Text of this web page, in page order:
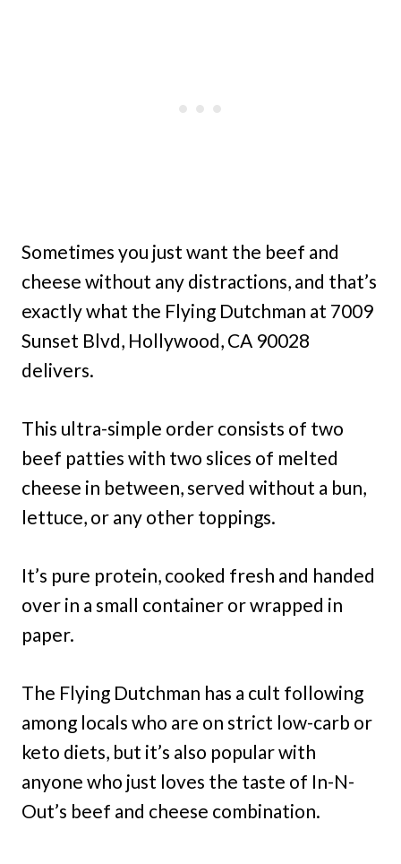
Sometimes you just want the beef and
cheese without any distractions, and that’s
exactly what the Flying Dutchman at 7009
Sunset Blvd, Hollywood, CA 90028
delivers.
This ultra-simple order consists of two
beef patties with two slices of melted
cheese in between, served without a bun,
lettuce, or any other toppings.
It’s pure protein, cooked fresh and handed
over in a small container or wrapped in
paper.
The Flying Dutchman has a cult following
among locals who are on strict low-carb or
keto diets, but it’s also popular with
anyone who just loves the taste of In-N-
Out’s beef and cheese combination.